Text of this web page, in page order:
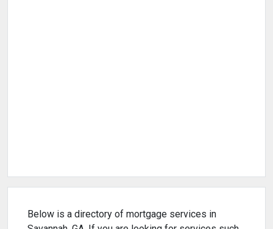
Below is a directory of mortgage services in